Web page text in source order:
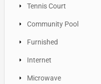
Tennis Court
Community Pool
Furnished
Internet
Microwave